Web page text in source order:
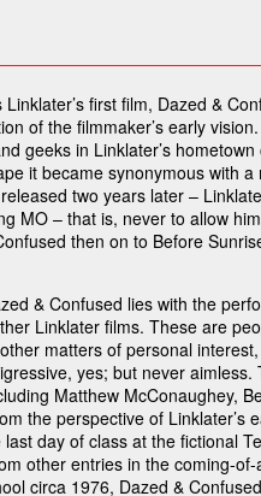
first film, Dazed &
of the filmmaker’s early
geeks in Linklater’s
it became synonymous with
two years later –
MO – that is, never to allow
then on to Before
& Confused lies with the
Linklater films. These are
matters of personal
yes; but never
Matthew McConaughey,
the perspective of Linklater’s
day of class at the fictional
other entries in the coming-
circa 1976, Dazed &